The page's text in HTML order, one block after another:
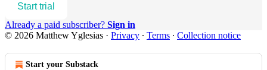
Start trial
Already a paid subscriber? Sign in
© 2026 Matthew Yglesias · Privacy ∙ Terms ∙ Collection notice
Start your Substack